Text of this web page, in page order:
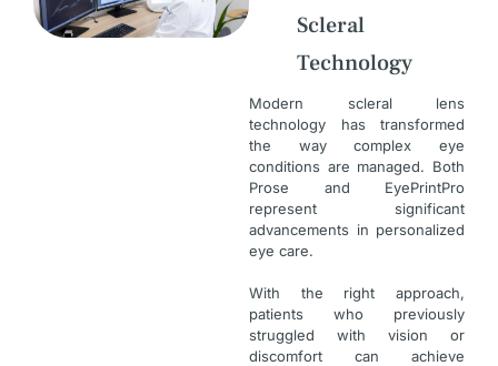
Scleral
Technology
Modern scleral lens
technology has transformed
the way complex eye
conditions are managed. Both
Prose and EyePrintPro
represent significant
advancements in personalized
eye care.
With the right approach,
patients who previously
struggled with vision or
discomfort can achieve